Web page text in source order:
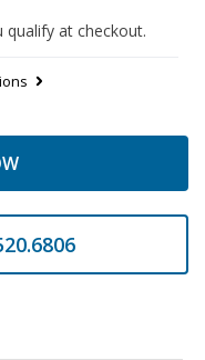
qualify at checkout.